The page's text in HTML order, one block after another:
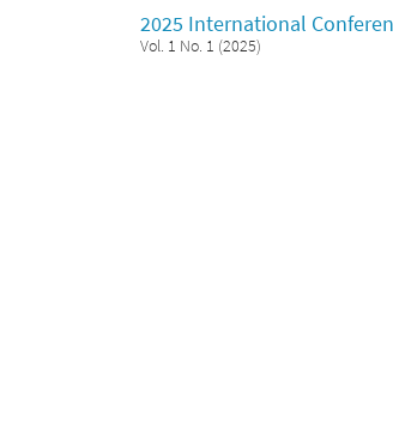
2025 International
Vol. 1 No. 1 (2025)